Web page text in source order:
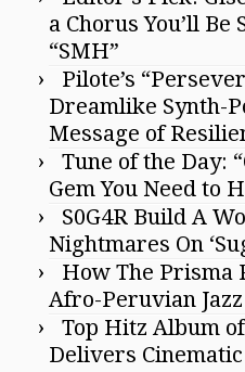
a Chorus You’ll
“SMH”
Pilote’s
Dreamlike Synth-
Message of
Tune of the Day:
Gem You Need to
S0G4R Build A
Nightmares On
How The Prisma
Afro-Peruvian
Top Hitz Album
Delivers